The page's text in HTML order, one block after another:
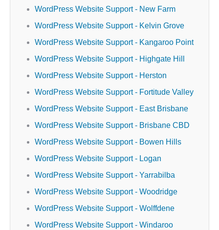
WordPress Website Support - New Farm
WordPress Website Support - Kelvin Grove
WordPress Website Support - Kangaroo Point
WordPress Website Support - Highgate Hill
WordPress Website Support - Herston
WordPress Website Support - Fortitude Valley
WordPress Website Support - East Brisbane
WordPress Website Support - Brisbane CBD
WordPress Website Support - Bowen Hills
WordPress Website Support - Logan
WordPress Website Support - Yarrabilba
WordPress Website Support - Woodridge
WordPress Website Support - Wolffdene
WordPress Website Support - Windaroo